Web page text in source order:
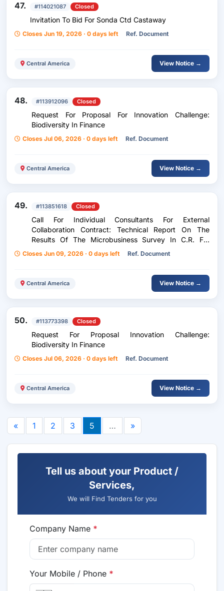
47. #114021087 Closed
Invitation To Bid For Sonda Ctd Castaway
Closes Jun 19, 2026 · 0 days left Ref. Document
Central America View Notice →
48. #113912096 Closed
Request For Proposal For Innovation Challenge:
Biodiversity In Finance
Closes Jul 06, 2026 · 0 days left Ref. Document
Central America View Notice →
49. #113851618 Closed
Call For Individual Consultants For External
Collaboration Contract: Technical Report On The
Results Of The Microbusiness Survey In C.R. For
Canacodea, And Its Approach To Formalization.
Closes Jun 09, 2026 · 0 days left Ref. Document
Central America View Notice →
50. #113773398 Closed
Request For Proposal Innovation Challenge:
Biodiversity In Finance
Closes Jul 06, 2026 · 0 days left Ref. Document
Central America View Notice →
« 1 2 3 5 … »
Tell us about your Product /
Services,
We will Find Tenders for you
Company Name *
Your Mobile / Phone *